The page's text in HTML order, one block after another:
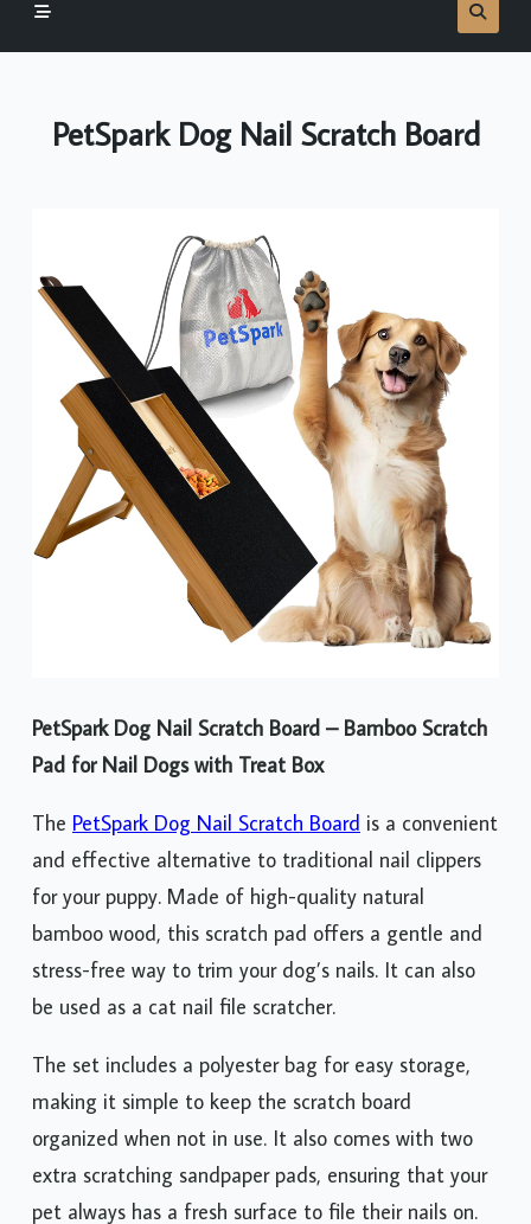
PetSpark Dog Nail Scratch Board
PetSpark Dog Nail Scratch Board – Bamboo Scratch
Pad for Nail Dogs with Treat Box
The PetSpark Dog Nail Scratch Board is a convenient
and effective alternative to traditional nail clippers
for your puppy. Made of high-quality natural
bamboo wood, this scratch pad offers a gentle and
stress-free way to trim your dog’s nails. It can also
be used as a cat nail file scratcher.
The set includes a polyester bag for easy storage,
making it simple to keep the scratch board
organized when not in use. It also comes with two
extra scratching sandpaper pads, ensuring that your
pet always has a fresh surface to file their nails on.